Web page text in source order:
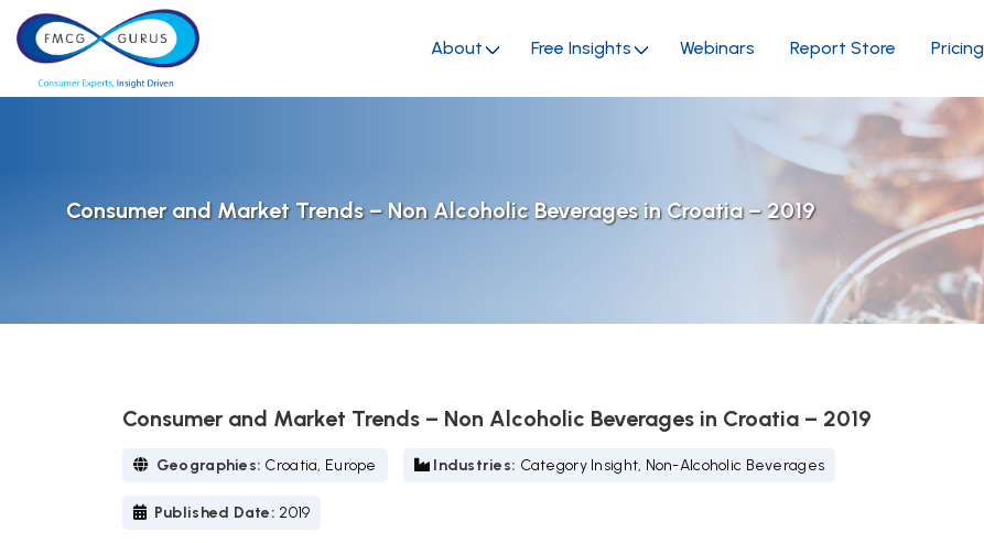
About Free Insights Webinars Report Store Pricing
Consumer and Market Trends – Non Alcoholic Beverages in Croatia – 2019
Consumer and Market Trends – Non Alcoholic Beverages in Croatia – 2019
Geographies: Croatia, Europe Industries: Category Insight, Non-Alcoholic Beverages
Published Date: 2019